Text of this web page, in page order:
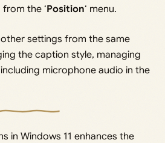
from the ‘Position‘ menu.
settings from the same
the caption style, managing
microphone audio in the
in Windows 11 enhances the